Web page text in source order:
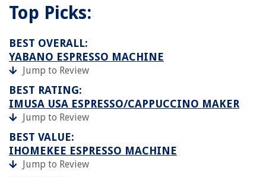
Top Picks:
BEST OVERALL:
YABANO ESPRESSO MACHINE
Jump to Review
BEST RATING:
IMUSA USA ESPRESSO/CAPPUCCINO MAKER
Jump to Review
BEST VALUE:
IHOMEKEE ESPRESSO MACHINE
Jump to Review